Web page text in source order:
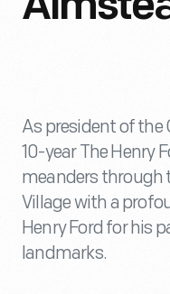
As president of the
10-year The Henry
meanders through
Village with a
Henry Ford for his
landmarks.